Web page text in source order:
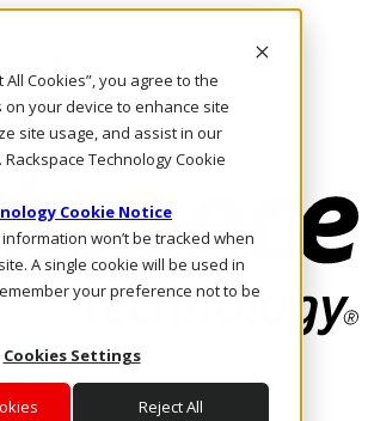
All Cookies”, you agree to the
your device to enhance site
site usage, and assist in our
Technology Cookie
Cookie Notice
won’t be tracked when
A single cookie will be used in
your preference not to be
Cookies Settings
Reject All
Support
AI runs and outcomes scale.